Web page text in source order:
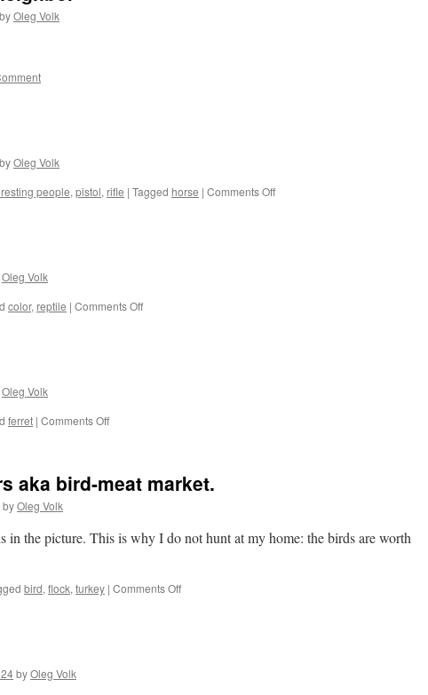
byOleg Volk
byOleg Volk
people, pistol, rifle | Tagged horse | Comments Offon
Oleg Volk
color, reptile | Comments Offon
Oleg Volk
ferret | Comments Offon
aka bird-meat market.
byOleg Volk
in the picture. This is why I do not hunt at my home: the birds are worth
bird, flock, turkey | Comments Offon
byOleg Volk